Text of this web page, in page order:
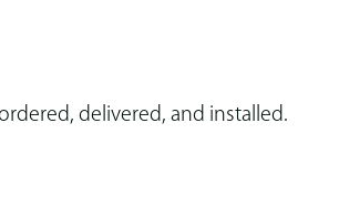
delivered, and installed.